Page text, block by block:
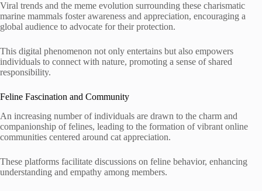
Viral trends and the meme evolution surrounding these charismatic
marine mammals foster awareness and appreciation, encouraging a
global audience to advocate for their protection.
This digital phenomenon not only entertains but also empowers
individuals to connect with nature, promoting a sense of shared
responsibility.
Feline Fascination and Community
An increasing number of individuals are drawn to the charm and
companionship of felines, leading to the formation of vibrant online
communities centered around cat appreciation.
These platforms facilitate discussions on feline behavior, enhancing
understanding and empathy among members.